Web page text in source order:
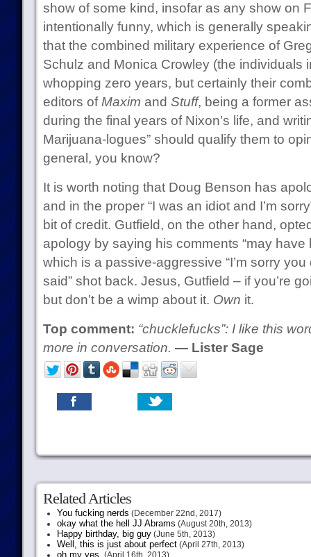
show of some kind, insofar as any show on
intentionally funny, which is generally
that the combined military experience of
Schulz and Monica Crowley (the individuals
whopping zero years, but certainly their
editors of Maxim and Stuff, being a former
during the final years of Nixon’s life, and
Marijuana-logues” should qualify them to
general, you know?
It is worth noting that Doug Benson has
and in the proper “I was an idiot and I’m
bit of credit. Gutfield, on the other hand,
apology by saying his comments “may have
which is a passive-aggressive “I’m sorry
said” shot back. Jesus, Gutfield – if you’re
but don’t be a wimp about it. Own it.
Top comment: “chucklefucks”: I like this
more in conversation. — Lister Sage
Related Articles
You fucking nerds (December 22nd, 2017)
okay what the hell JJ Abrams (August 20th, 2013)
Happy birthday, big guy(June 5th, 2013)
Well, this is just about perfect(April 27th, 2013)
oh my yes. (April 16th, 2013)